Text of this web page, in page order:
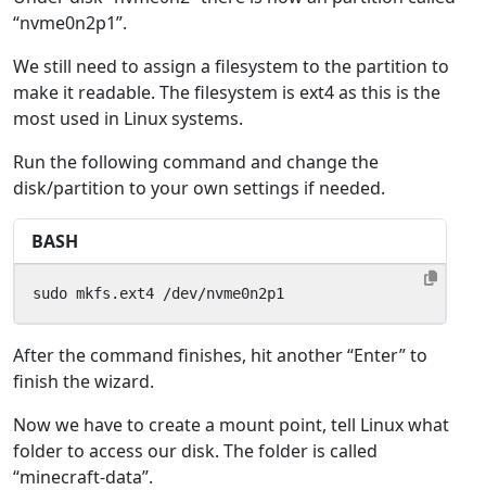
“nvme0n2p1”.
We still need to assign a filesystem to the partition to
make it readable. The filesystem is ext4 as this is the
most used in Linux systems.
Run the following command and change the
disk/partition to your own settings if needed.
BASH
sudo mkfs.ext4 /dev/nvme0n2p1
After the command finishes, hit another “Enter” to
finish the wizard.
Now we have to create a mount point, tell Linux what
folder to access our disk. The folder is called
“minecraft-data”.